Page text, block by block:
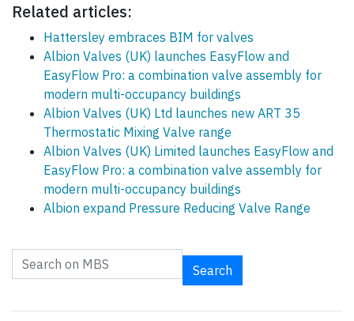
Related articles:
Hattersley embraces BIM for valves
Albion Valves (UK) launches EasyFlow and
EasyFlow Pro: a combination valve assembly for
modern multi-occupancy buildings
Albion Valves (UK) Ltd launches new ART 35
Thermostatic Mixing Valve range
Albion Valves (UK) Limited launches EasyFlow and
EasyFlow Pro: a combination valve assembly for
modern multi-occupancy buildings
Albion expand Pressure Reducing Valve Range
Search